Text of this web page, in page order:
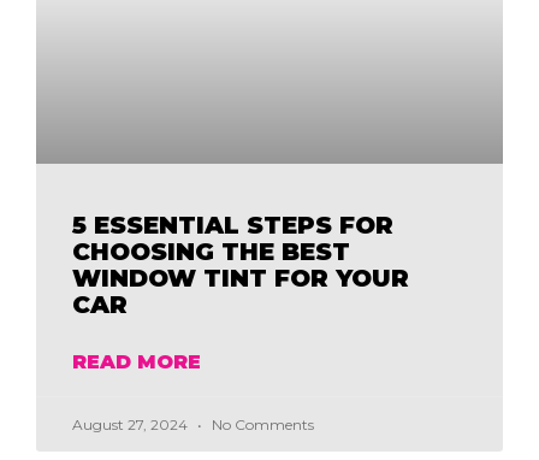
5 ESSENTIAL STEPS FOR
CHOOSING THE BEST
WINDOW TINT FOR YOUR
CAR
READ MORE
August 27, 2024 No Comments